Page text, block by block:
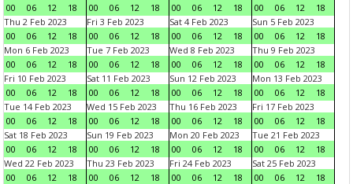
00
06 12 18
00
06 12 18
00
06 12 18
00
06 12
18
Thu 2 Feb 2023
00
06 12 18
Fri 3 Feb 2023
00
06 12 18
Sat 4 Feb 2023
00
06 12 18
Sun 5 Feb 2023
00
06 12
18
Mon 6 Feb 2023
00
06 12 18
Tue 7 Feb 2023
00
06 12 18
Wed 8 Feb 2023
00
06 12 18
Thu 9 Feb 2023
00
06 12
18
Fri 10 Feb 2023
00
06 12 18
Sat 11 Feb 2023
00
06 12 18
Sun 12 Feb 2023
00
06 12 18
Mon 13 Feb 2023
00
06 12
18
Tue 14 Feb 2023
00
06 12 18
Wed 15 Feb 2023
00
06 12 18
Thu 16 Feb 2023
00
06 12 18
Fri 17 Feb 2023
00
06 12
18
Sat 18 Feb 2023
00
06 12 18
Sun 19 Feb 2023
00
06 12 18
Mon 20 Feb 2023
00
06 12 18
Tue 21 Feb 2023
00
06 12
18
Wed 22 Feb 2023
00
06 12 18
Thu 23 Feb 2023
00
06 12 18
Fri 24 Feb 2023
00
06 12 18
Sat 25 Feb 2023
00
06 12
18